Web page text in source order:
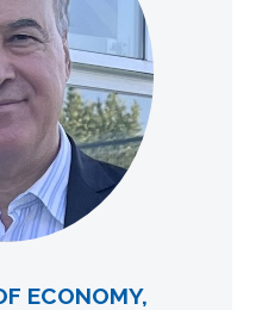
ECONOMY,